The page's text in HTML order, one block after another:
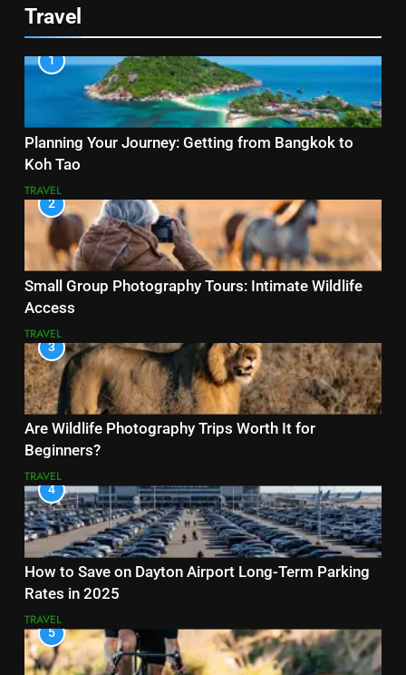
Travel
1
Planning Your Journey: Getting from Bangkok to
Koh Tao
TRAVEL
2
Small Group Photography Tours: Intimate Wildlife
Access
TRAVEL
3
Are Wildlife Photography Trips Worth It for
Beginners?
TRAVEL
4
How to Save on Dayton Airport Long-Term Parking
Rates in 2025
TRAVEL
5